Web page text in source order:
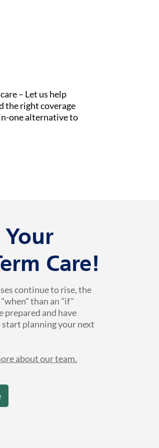
– Let us help
the right coverage
one alternative to
Your
Care!
continue to rise, the
than an "if"
and have
planning your next
about our team.